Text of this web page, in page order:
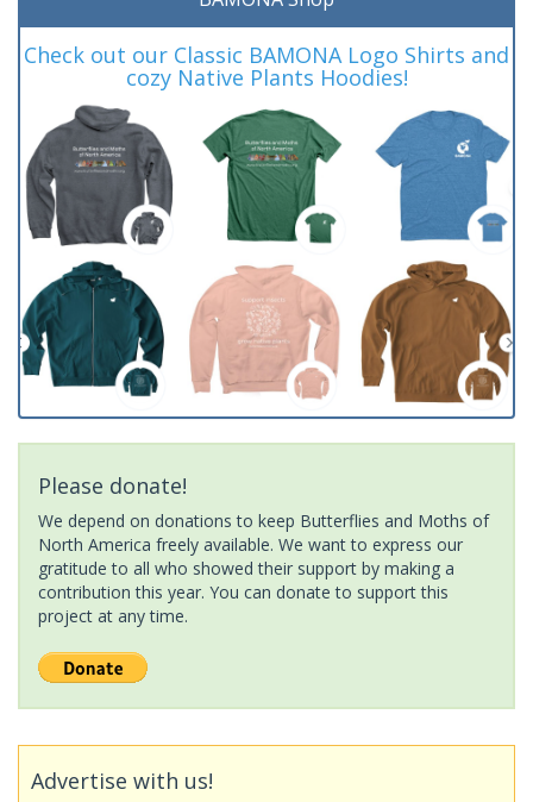
Check out our Classic BAMONA Logo Shirts and
cozy Native Plants Hoodies!
Please donate!
We depend on donations to keep Butterflies and Moths of
North America freely available. We want to express our
gratitude to all who showed their support by making a
contribution this year. You can donate to support this
project at any time.
Advertise with us!